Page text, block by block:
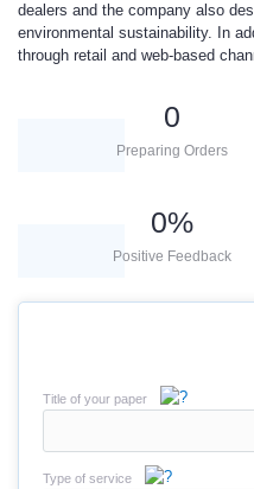
dealers and the company also
environmental sustainability. In
through retail and web-based
0
Preparing Orders
0%
Positive Feedback
Title of your paper
Type of service